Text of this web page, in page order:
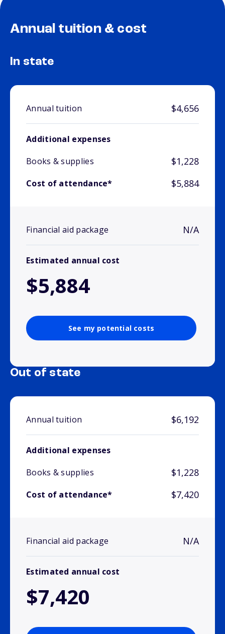
Annual tuition & cost
In state
Annual tuition $4,656
Additional expenses
Books & supplies
$1,228
Cost of attendance* $5,884
Financial aid package N/A
Estimated annual cost
$5,884
See my potential costs
Out of state
Annual tuition $6,192
Additional expenses
Books & supplies
$1,228
Cost of attendance* $7,420
Financial aid package N/A
Estimated annual cost
$7,420